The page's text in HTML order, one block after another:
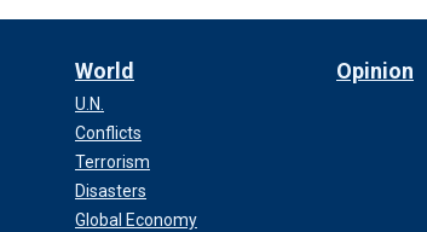
World
U.N.
Conflicts
Terrorism
Disasters
Global Economy
Opinion